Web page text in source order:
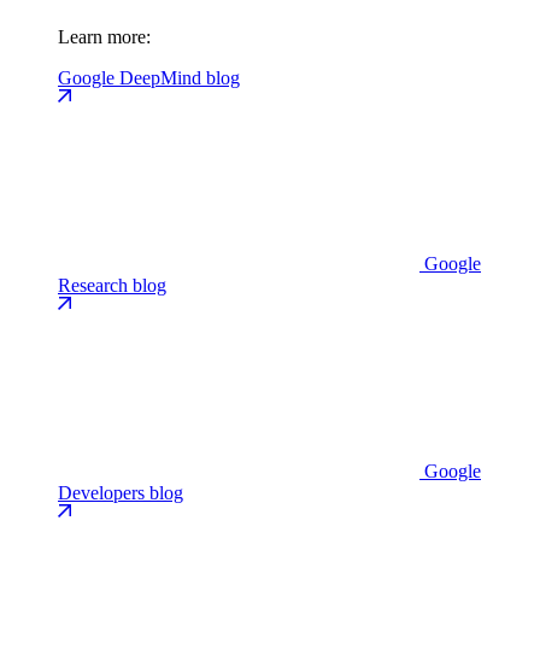
Learn more:
Google DeepMind blog
Google
Research blog
Google
Developers blog